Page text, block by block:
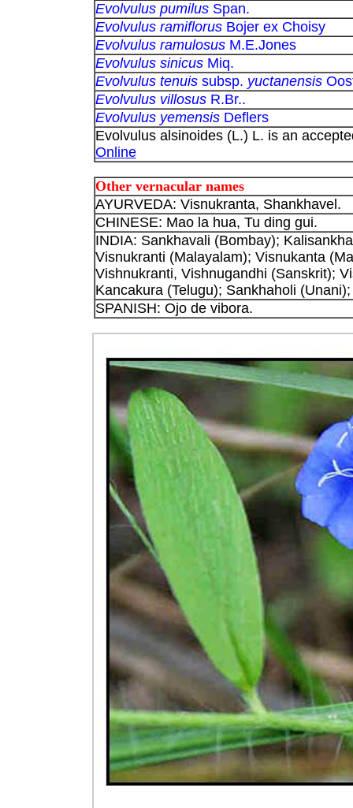
Evolvulus pumilus Span.
Evolvulus ramiflorus Bojer ex Choisy
Evolvulus ramulosus M.E.Jones
Evolvulus sinicus Miq.
Evolvulus tenuis subsp. yuctanensis
Evolvulus villosus R.Br..
Evolvulus yemensis Deflers
Evolvulus alsinoides (L.) L. is an
Online
Other vernacular names
AYURVEDA: Visnukranta, Shankhavel.
CHINESE: Mao la hua, Tu ding gui.
INDIA: Sankhavali (Bombay);
Visnukranti (Malayalam); Visnukanta
Vishnukranti, Vishnugandhi (Sanskrit);
Kancakura (Telugu); Sankhaholi
SPANISH: Ojo de vibora.